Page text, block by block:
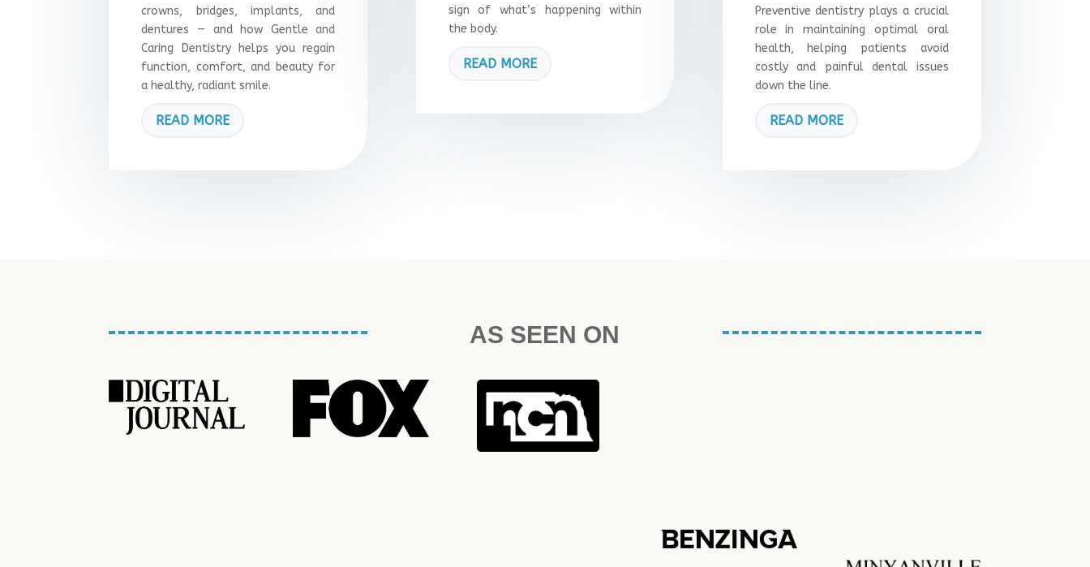
crowns, bridges, implants, and
dentures — and how Gentle and
Caring Dentistry helps you regain
function, comfort, and beauty for
a healthy, radiant smile.
READ MORE
sign of what’s happening within
the body.
READ MORE
Preventive dentistry plays a crucial
role in maintaining optimal oral
health, helping patients avoid
costly and painful dental issues
down the line.
READ MORE
AS SEEN ON